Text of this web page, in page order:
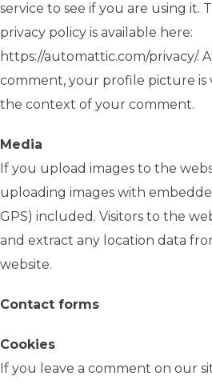
service to see if you are using it.
privacy policy is available here:
https://automattic.com/privacy/.
comment, your profile picture is
the context of your comment.
Media
If you upload images to the
uploading images with
GPS) included. Visitors to the
and extract any location data
website.
Contact forms
Cookies
If you leave a comment on our